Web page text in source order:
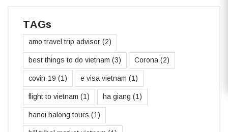
TAGs
amo travel trip advisor (2)
best things to do vietnam (3) Corona(2)
covin-19 (1) e visa vietnam (1)
flight to vietnam (1) ha giang (1)
hanoi halong tours (1)